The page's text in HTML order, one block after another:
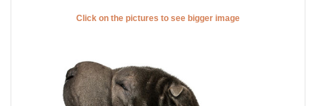
Click on the pictures to see bigger image